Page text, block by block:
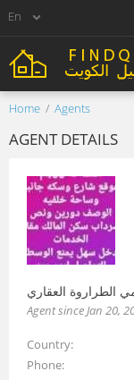
Home Agents
AGENT DETAILS
الطراروة العقاري
Agent since Jan 20,
Country
Phone